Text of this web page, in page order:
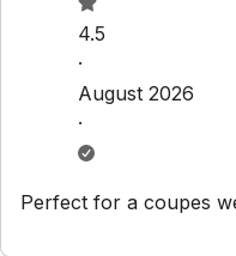
Check-out: